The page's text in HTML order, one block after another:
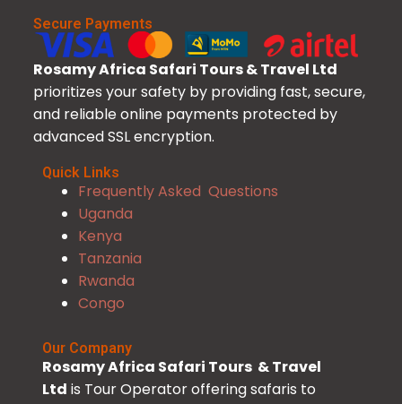
Secure Payments
Rosamy Africa Safari Tours & Travel Ltd
prioritizes your safety by providing fast, secure,
and reliable online payments protected by
advanced SSL encryption.
Quick Links
Frequently Asked Questions
Uganda
Kenya
Tanzania
Rwanda
Congo
Our Company
Rosamy Africa Safari Tours & Travel
Ltd is Tour Operator offering safaris to